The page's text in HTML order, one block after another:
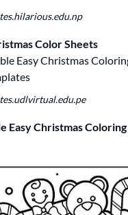
Color Sheets
Easy Christmas